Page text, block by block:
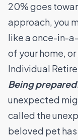
20% goes
approach, you
like a once-in-
of your home,
Individual
Being
unexpected
called the
beloved pet